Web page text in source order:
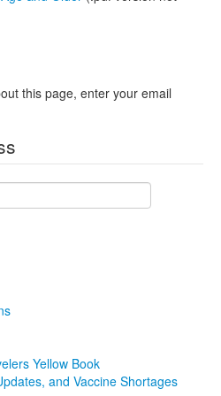
this page, enter your email
Yellow Book
and Vaccine Shortages